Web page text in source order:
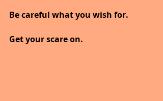
Be careful what you wish for.
Get your scare on.